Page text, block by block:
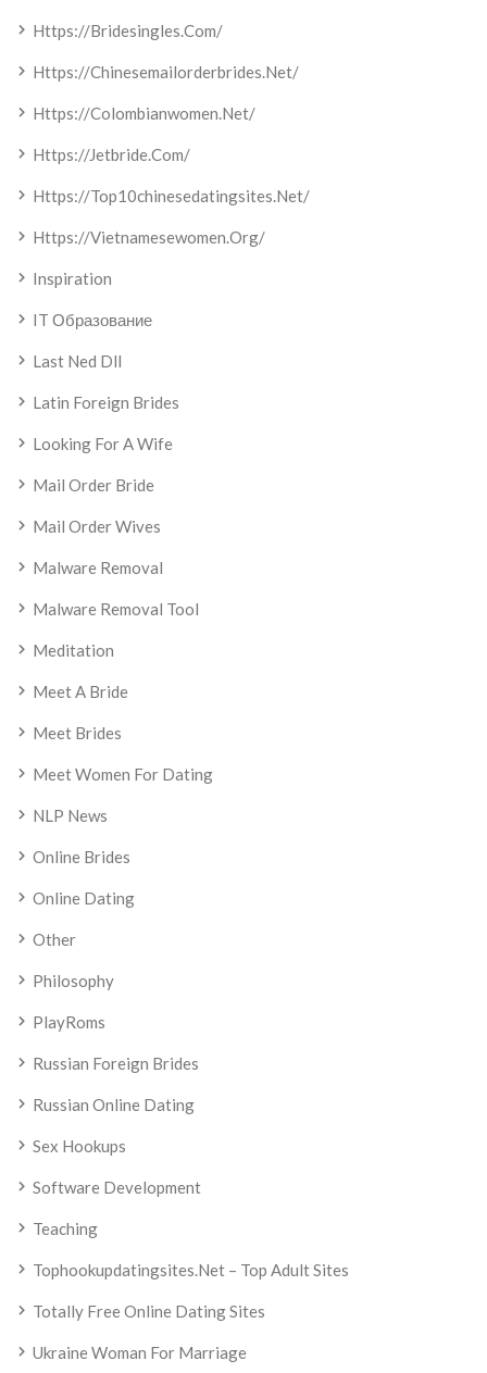
Https://bridesingles.com/
Https://chinesemailorderbrides.net/
Https://colombianwomen.net/
Https://jetbride.com/
Https://top10chinesedatingsites.net/
Https://vietnamesewomen.org/
Inspiration
IT Образование
Last Ned Dll
Latin Foreign Brides
Looking For A Wife
Mail Order Bride
Mail Order Wives
Malware Removal
Malware Removal Tool
Meditation
Meet A Bride
Meet Brides
Meet Women For Dating
NLP News
Online Brides
Online Dating
Other
Philosophy
PlayRoms
Russian Foreign Brides
Russian Online Dating
Sex Hookups
Software Development
Teaching
Tophookupdatingsites.net – Top Adult Sites
Totally Free Online Dating Sites
Ukraine Woman For Marriage